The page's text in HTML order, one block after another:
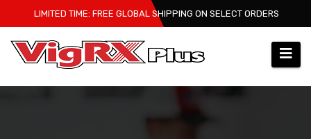
to
content
LIMITED TIME: FREE GLOBAL SHIPPING ON SELECT ORDERS